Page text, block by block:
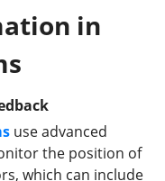
in
use advanced
the position of
which can include